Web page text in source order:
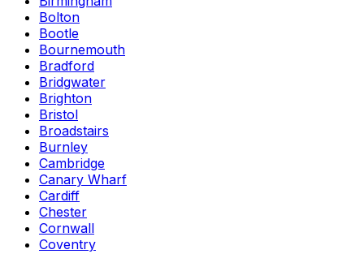
Bolton
Bootle
Bournemouth
Bradford
Bridgwater
Brighton
Bristol
Broadstairs
Burnley
Cambridge
Canary Wharf
Cardiff
Chester
Cornwall
Coventry